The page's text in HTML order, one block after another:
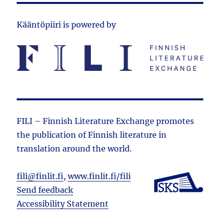
Kääntöpiiri is powered by
FILI – Finnish Literature Exchange promotes
the public­ation of Finnish literature in
translation around the world.
fili@finlit.fi,www.finlit.fi/fili
Send feedback
Accessibility Statement